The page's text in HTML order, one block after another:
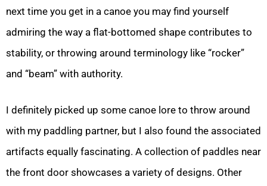
next time you get in a canoe you may find yourself
admiring the way a flat-bottomed shape contributes to
stability, or throwing around terminology like “rocker”
and “beam” with authority.
I definitely picked up some canoe lore to throw around
with my paddling partner, but I also found the associated
artifacts equally fascinating. A collection of paddles near
the front door showcases a variety of designs. Other